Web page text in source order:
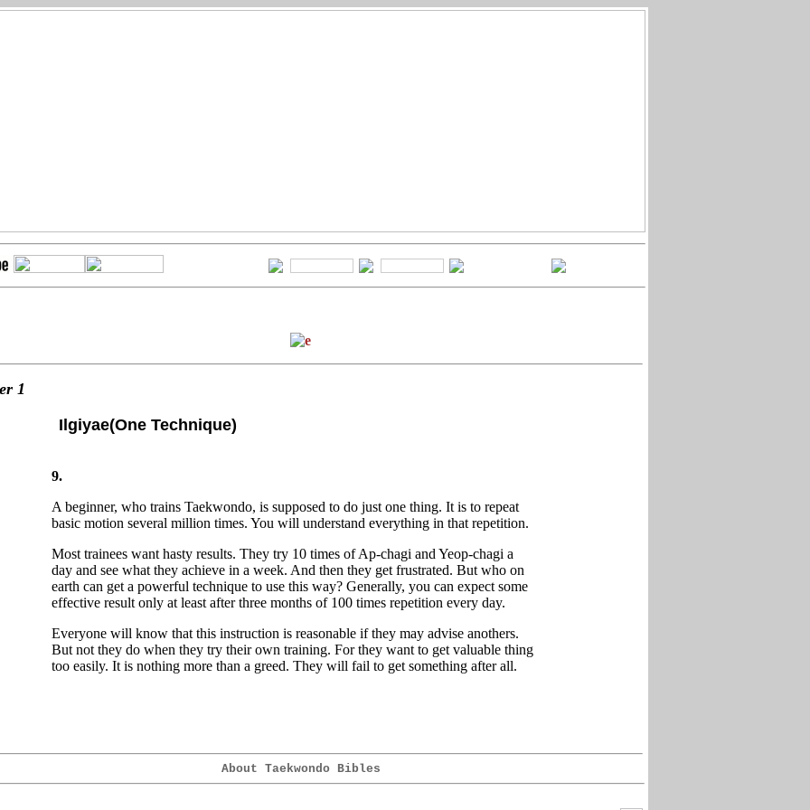
1
Ilgiyae(One Technique)
9.
A beginner, who trains Taekwondo, is supposed to do just one thing. It is to repeat
basic motion several million times. You will understand everything in that repetition.
Most trainees want hasty results. They try 10 times of Ap-chagi and Yeop-chagi a
day and see what they achieve in a week. And then they get frustrated. But who on
earth can get a powerful technique to use this way? Generally, you can expect some
effective result only at least after three months of 100 times repetition every day.
Everyone will know that this instruction is reasonable if they may advise anothers.
But not they do when they try their own training. For they want to get valuable thing
too easily. It is nothing more than a greed. They will fail to get something after all.
About Taekwondo Bibles